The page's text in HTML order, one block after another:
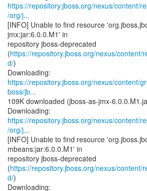
https://repository.jboss.org/nexus/content/
/org/j...
[INFO] Unable to find resource
jmx:jar:6.0.0.M1' in
repository jboss-deprecated
(https://repository.jboss.org/nexus/content/
d/)
https://repository.jboss.org/nexus/content/
boss/jb...
109K downloaded (jboss-as-jmx-
https://repository.jboss.org/nexus/content/
/org/j...
[INFO] Unable to find resource
mbeans:jar:6.0.0.M1' in
repository jboss-deprecated
(https://repository.jboss.org/nexus/content/
d/)